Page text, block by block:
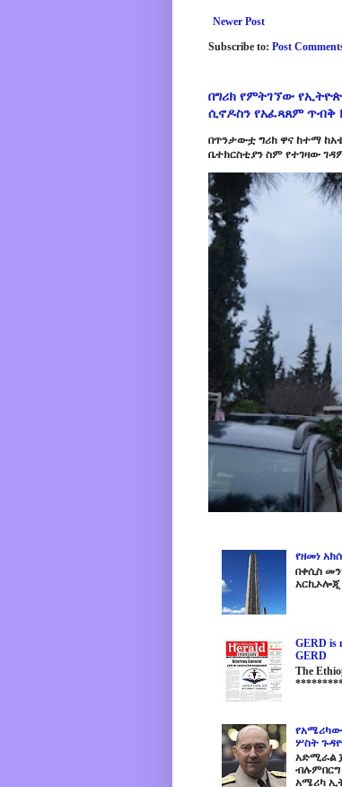
Newer Post
Subscribe to: Post
በግሪክ የምትገኘው
ሲኖዶስን የአፈጻጸም ጥብቅ
በጥንታውቷ ግሪክ ዋና ከተማ
ቤተክርስቲያን ስም የተገዛው ገዳም
የዘመነ
በቀሲስ
አርኪኦሎጂ
GERD is
GERD
The
ሦስት
አድሚራል
ብሉምበርግ
አሜሪካ